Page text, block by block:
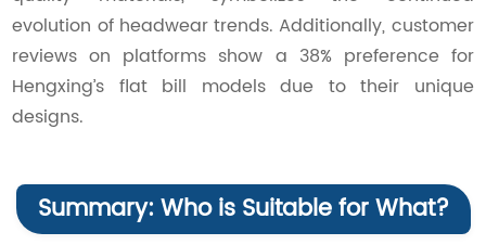
evolution of headwear trends. Additionally, customer
reviews on platforms show a 38% preference for
Hengxing’s flat bill models due to their unique
designs.
Summary: Who is Suitable for What?